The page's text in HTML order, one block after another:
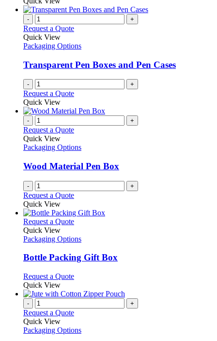
- +
Request a Quote
Quick View
Packaging Options
Transparent Pen Boxes and Pen Cases
- +
Request a Quote
Quick View
- +
Request a Quote
Quick View
Packaging Options
Wood Material Pen Box
- +
Request a Quote
Quick View
Request a QuoteThis
has
variants.
The
may
be
chosen
on
the
page
Quick View
Packaging Options
Bottle Packing Gift Box
Request a QuoteThis
has
variants.
options
Quick View
- +
Request a Quote
Quick View
Packaging Options